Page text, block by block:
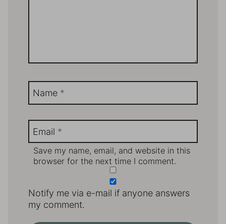
Name *
Email *
Save my name, email, and website in this
browser for the next time I comment.
Notify me via e-mail if anyone answers
my comment.